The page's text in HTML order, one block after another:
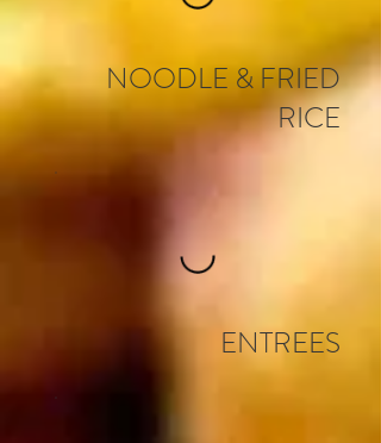
NOODLE & FRIED
RICE
ENTREES